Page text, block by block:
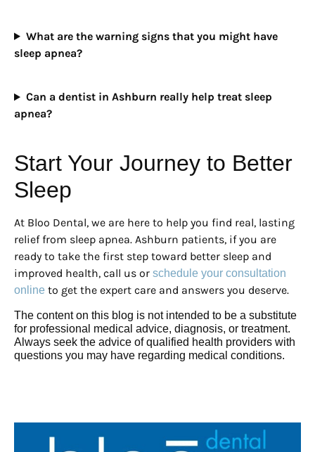
What are the warning signs that you might have
sleep apnea?
Can a dentist in Ashburn really help treat sleep
apnea?
Start Your Journey to Better
Sleep
At Bloo Dental, we are here to help you find real, lasting
relief from sleep apnea. Ashburn patients, if you are
ready to take the first step toward better sleep and
improved health, call us or schedule your consultation
online to get the expert care and answers you deserve.
The content on this blog is not intended to be a substitute
for professional medical advice, diagnosis, or treatment.
Always seek the advice of qualified health providers with
questions you may have regarding medical conditions.